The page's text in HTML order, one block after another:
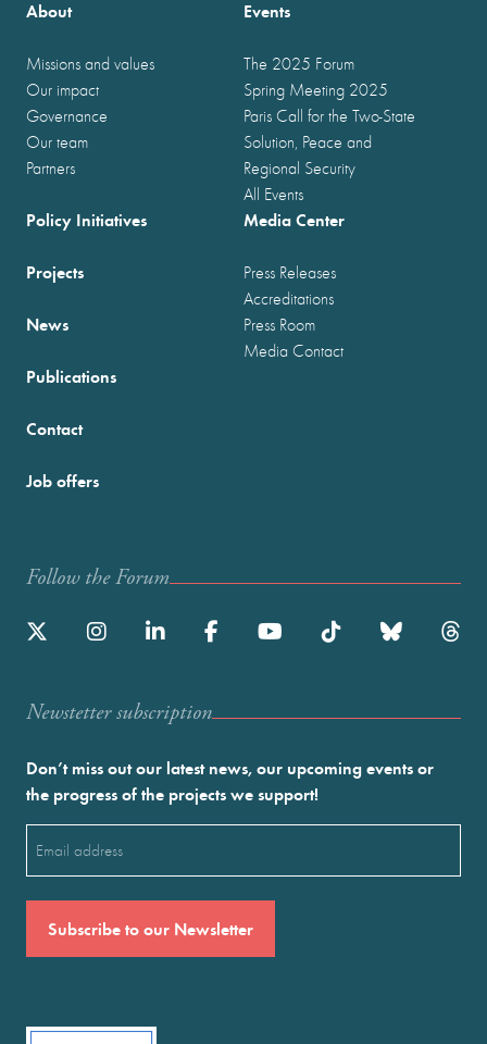
About
Missions and values
Our impact
Governance
Our team
Partners
Events
The 2025 Forum
Spring Meeting 2025
Paris Call for the Two-State
Solution, Peace and
Regional Security
All Events
Policy Initiatives
Projects
News
Publications
Media Center
Press Releases
Accreditations
Press Room
Media Contact
Contact
Job offers
Follow the Forum
Newstetter subscription
Don’t miss out our latest news, our upcoming events or
the progress of the projects we support!
(Required)